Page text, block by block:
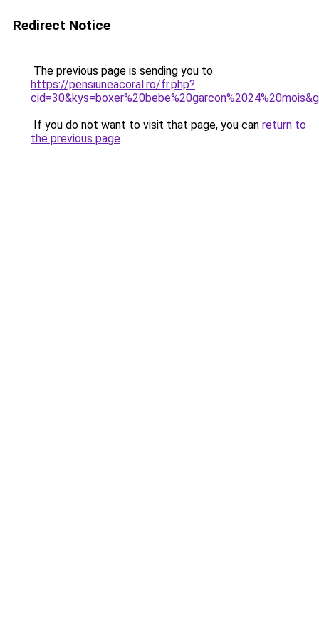
Redirect Notice
The previous page is sending you to
https://pensiuneacoral.ro/fr.php?
If you do not want to visit that page, you can return to
the previous page.